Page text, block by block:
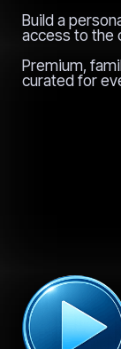
Build a
access to the
Premium,
curated for